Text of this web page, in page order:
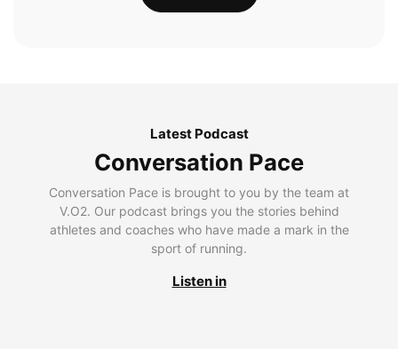
Latest Podcast
Conversation Pace
Conversation Pace is brought to you by the team at
V.O2. Our podcast brings you the stories behind
athletes and coaches who have made a mark in the
sport of running.
Listen in